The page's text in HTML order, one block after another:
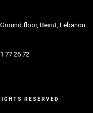
floor, Beirut, Lebanon
77 26 72
RESERVED